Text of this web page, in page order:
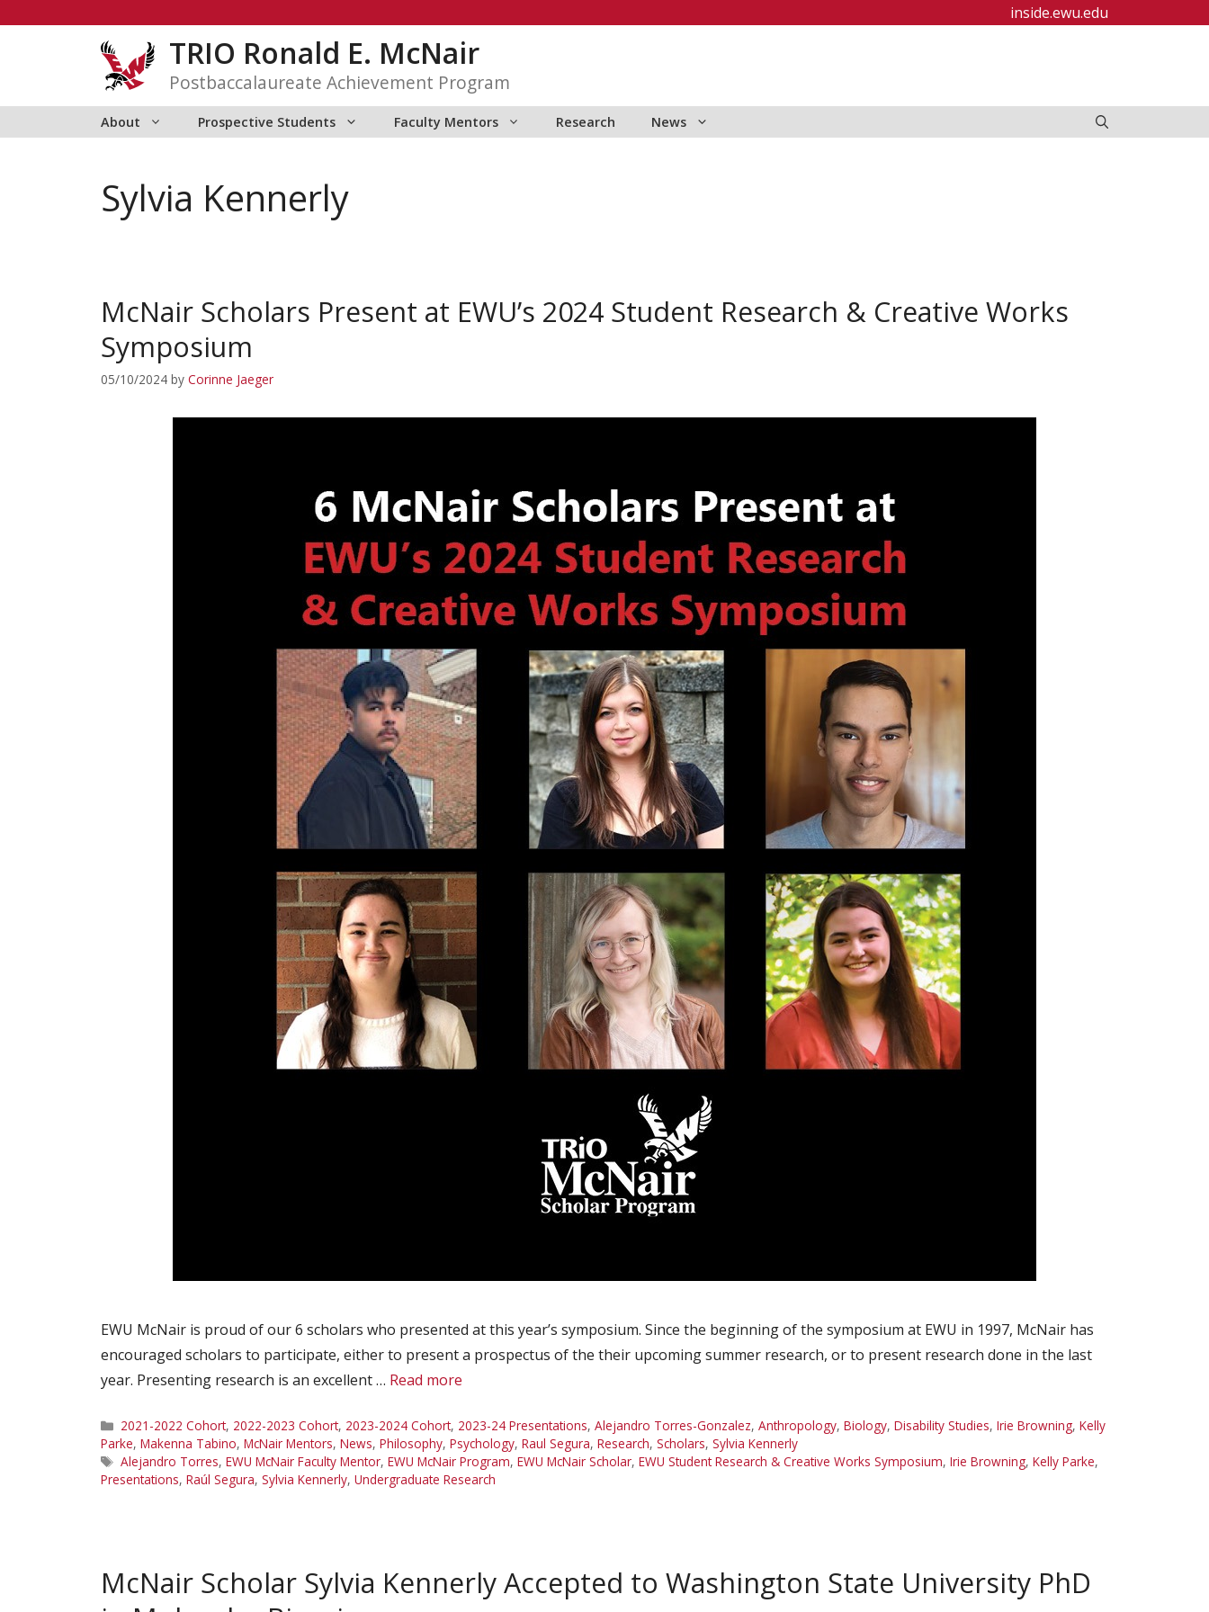
inside.ewu.edu
TRIO Ronald E. McNair
Postbaccalaureate Achievement Program
About Prospective Students Faculty Mentors Research News
Sylvia Kennerly
McNair Scholars Present at EWU’s 2024 Student Research & Creative Works
Symposium
05/10/2024 by Corinne Jaeger
EWU McNair is proud of our 6 scholars who presented at this year’s symposium. Since the beginning of the symposium at EWU in 1997, McNair has
encouraged scholars to participate, either to present a prospectus of the their upcoming summer research, or to present research done in the last
year. Presenting research is an excellent … Read more
Categories
2021-2022 Cohort, 2022-2023 Cohort, 2023-2024 Cohort, 2023-24 Presentations, Alejandro Torres-Gonzalez, Anthropology, Biology, Disability Studies, Irie Browning, Kelly
Parke, Makenna Tabino, McNair Mentors, News, Philosophy, Psychology, Raul Segura, Research, Scholars, Sylvia Kennerly
Tags
Alejandro Torres, EWU McNair Faculty Mentor, EWU McNair Program, EWU McNair Scholar, EWU Student Research & Creative Works Symposium, Irie Browning, Kelly Parke,
Presentations, Raúl Segura, Sylvia Kennerly, Undergraduate Research
McNair Scholar Sylvia Kennerly Accepted to Washington State University PhD